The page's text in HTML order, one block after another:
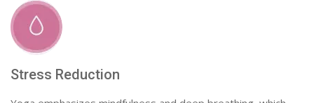
Stress Reduction